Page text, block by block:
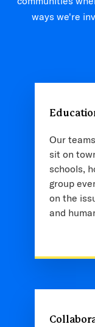
ways we're
Our
sit on
schools,
group
on the
and